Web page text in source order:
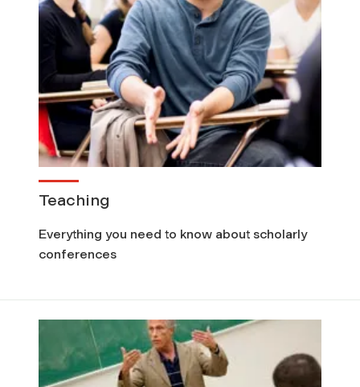
Teaching
Everything you need to know about scholarly
conferences